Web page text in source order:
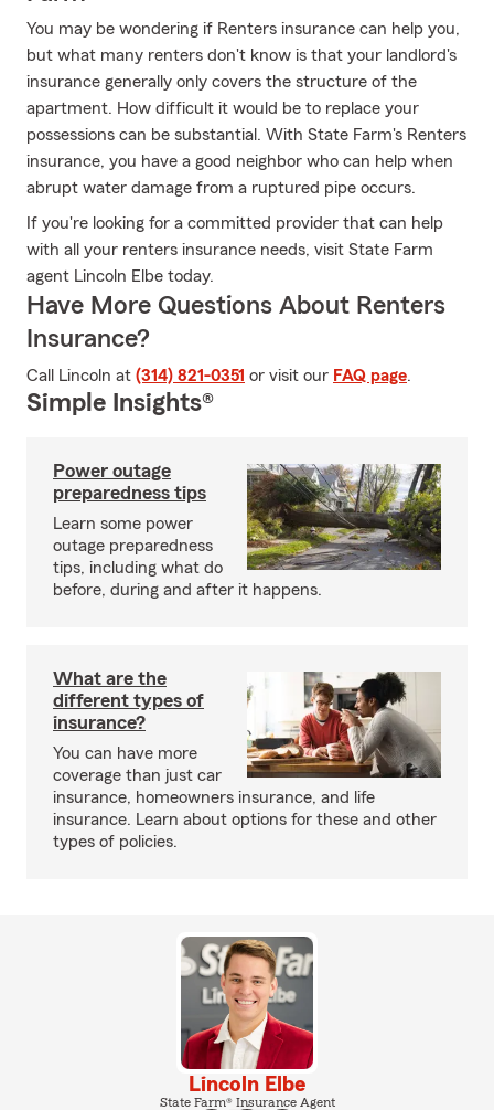
You may be wondering if Renters insurance can help you,
but what many renters don't know is that your landlord's
insurance generally only covers the structure of the
apartment. How difficult it would be to replace your
possessions can be substantial. With State Farm's Renters
insurance, you have a good neighbor who can help when
abrupt water damage from a ruptured pipe occurs.
If you're looking for a committed provider that can help
with all your renters insurance needs, visit State Farm
agent Lincoln Elbe today.
Have More Questions About Renters
Insurance?
Call Lincoln at (314) 821-0351 or visit our FAQ page.
Simple Insights®
Power outage
preparedness tips
Learn some power
outage preparedness
tips, including what do
before, during and after it happens.
What are the
different types of
insurance?
You can have more
coverage than just car
insurance, homeowners insurance, and life
insurance. Learn about options for these and other
types of policies.
Lincoln Elbe
State Farm® Insurance Agent